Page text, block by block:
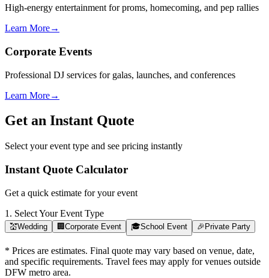
High-energy entertainment for proms, homecoming, and pep rallies
Learn More→
Corporate Events
Professional DJ services for galas, launches, and conferences
Learn More→
Get an Instant Quote
Select your event type and see pricing instantly
Instant Quote Calculator
Get a quick estimate for your event
1. Select Your Event Type
💒Wedding 🏢 Corporate Event 🎓School Event 🎉 Private Party
* Prices are estimates. Final quote may vary based on venue, date,
and specific requirements. Travel fees may apply for venues outside
DFW metro area.